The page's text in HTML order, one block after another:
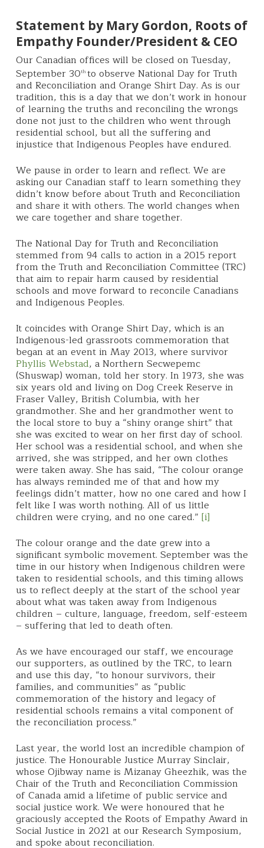
Statement by Mary Gordon, Roots of
Empathy Founder/President & CEO
Our Canadian offices will be closed on Tuesday,
September 30th to observe National Day for Truth
and Reconciliation and Orange Shirt Day. As is our
tradition, this is a day that we don’t work in honour
of learning the truths and reconciling the wrongs
done not just to the children who went through
residential school, but all the suffering and
injustice that Indigenous Peoples have endured.
We pause in order to learn and reflect. We are
asking our Canadian staff to learn something they
didn’t know before about Truth and Reconciliation
and share it with others. The world changes when
we care together and share together.
The National Day for Truth and Reconciliation
stemmed from 94 calls to action in a 2015 report
from the Truth and Reconciliation Committee (TRC)
that aim to repair harm caused by residential
schools and move forward to reconcile Canadians
and Indigenous Peoples.
It coincides with Orange Shirt Day, which is an
Indigenous-led grassroots commemoration that
began at an event in May 2013, where survivor
Phyllis Webstad, a Northern Secwepemc
(Shuswap) woman, told her story. In 1973, she was
six years old and living on Dog Creek Reserve in
Fraser Valley, British Columbia, with her
grandmother. She and her grandmother went to
the local store to buy a “shiny orange shirt” that
she was excited to wear on her first day of school.
Her school was a residential school, and when she
arrived, she was stripped, and her own clothes
were taken away. She has said, “The colour orange
has always reminded me of that and how my
feelings didn’t matter, how no one cared and how I
felt like I was worth nothing. All of us little
children were crying, and no one cared.” [i]
The colour orange and the date grew into a
significant symbolic movement. September was the
time in our history when Indigenous children were
taken to residential schools, and this timing allows
us to reflect deeply at the start of the school year
about what was taken away from Indigenous
children – culture, language, freedom, self-esteem
– suffering that led to death often.
As we have encouraged our staff, we encourage
our supporters, as outlined by the TRC, to learn
and use this day, “to honour survivors, their
families, and communities” as “public
commemoration of the history and legacy of
residential schools remains a vital component of
the reconciliation process.”
Last year, the world lost an incredible champion of
justice. The Honourable Justice Murray Sinclair,
whose Ojibway name is Mizanay Gheezhik, was the
Chair of the Truth and Reconciliation Commission
of Canada amid a lifetime of public service and
social justice work. We were honoured that he
graciously accepted the Roots of Empathy Award in
Social Justice in 2021 at our Research Symposium,
and spoke about reconciliation.